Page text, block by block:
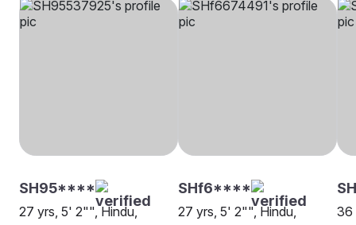
SH95****
27 yrs, 5' 2"", Hindu,
SHf6****
27 yrs, 5' 2"", Hindu,
36